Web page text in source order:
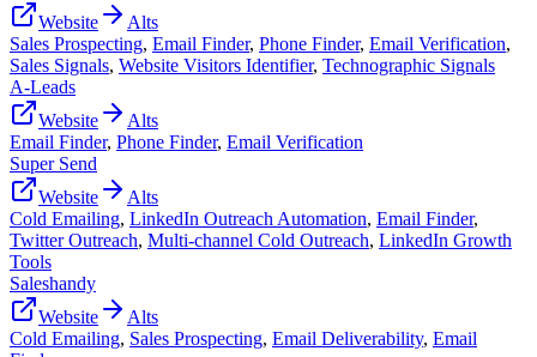
Website
Alts
Sales Prospecting, Email Finder, Phone Finder, Email Verification,
Sales Signals, Website Visitors Identifier, Technographic Signals
A-Leads
Website
Alts
Email Finder, Phone Finder, Email Verification
Super Send
Website
Alts
Cold Emailing, LinkedIn Outreach Automation, Email Finder,
Twitter Outreach, Multi-channel Cold Outreach, LinkedIn Growth
Tools
Saleshandy
Website
Alts
Cold Emailing, Sales Prospecting, Email Deliverability, Email